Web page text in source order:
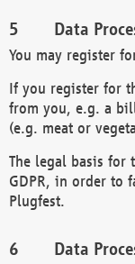
Data
You may register
If you register for
from you, e.g. a
(e.g. meat or
The legal basis for
GDPR, in order to
Plugfest.
Data